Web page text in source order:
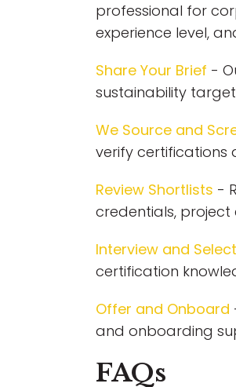
professional for
experience level,
Share Your Brief -
sustainability
We Source and
verify certifications
Review Shortlists -
credentials, project
Interview and Select
certification
Offer and Onboard
and onboarding
FAQs